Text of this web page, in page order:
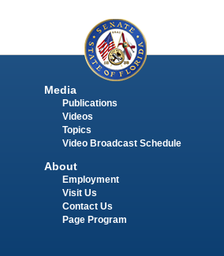
Media
Publications
Videos
Topics
Video Broadcast Schedule
About
Employment
Visit Us
Contact Us
Page Program